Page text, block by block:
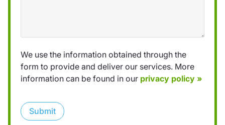
We use the information obtained through the
form to provide and deliver our services. More
information can be found in our privacy policy »
Submit